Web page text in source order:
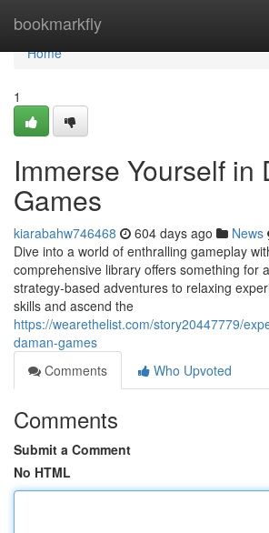
bookmarkfly
Home
Home
1
Immerse Yourself in
Games
kiarabahw746468 604 days ago News
Dive into a world of enthralling gameplay
comprehensive library offers something for
strategy-based adventures to relaxing
skills and ascend the
https://wearethelist.com/story20447779/
daman-games
Comments
Who Upvoted
Comments
Submit a Comment
No HTML